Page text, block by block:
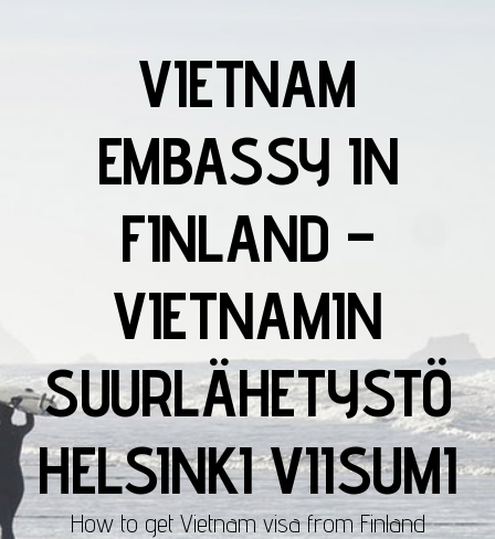
VIETNAM
EMBASSY IN
FINLAND –
VIETNAMIN
SUURLÄHETYSTÖ
HELSINKI VIISUMI
How to get Vietnam visa from Finland